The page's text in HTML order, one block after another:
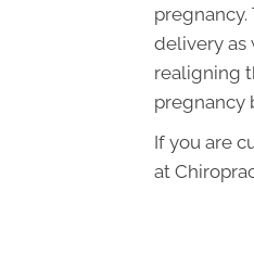
delivery as
realigning
pregnancy
If you are
at